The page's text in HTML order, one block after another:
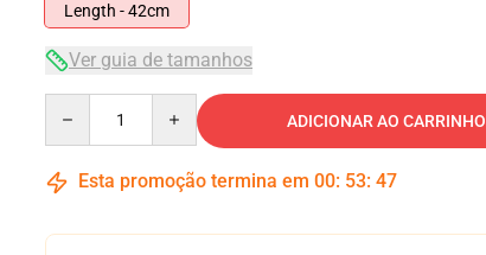
Length - 42cm
Ver guia de tamanhos
ADICIONAR AO CARRINHO
Esta promoção termina em 00: 53: 46